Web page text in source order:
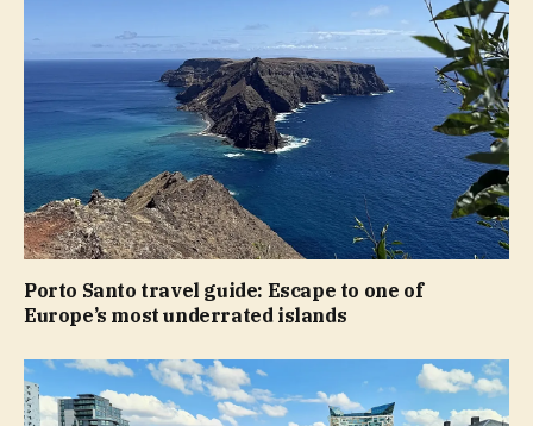
Porto Santo travel guide: Escape to one of
Europe’s most underrated islands